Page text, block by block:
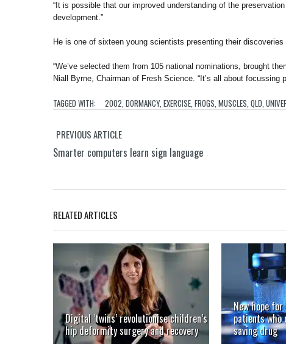
“It is possible that our improved understanding of the
development.”
He is one of sixteen young scientists presenting their
“We’ve selected them from 105 national nominations, brought
Niall Byrne, Chairman of Fresh Science. “It’s all about
TAGGED WITH: 2002, DORMANCY, EXERCISE, FROGS, MUSCLES, QLD,
PREVIOUS ARTICLE
Smarter computers learn sign language
RELATED ARTICLES
Digital ‘twins’ revolutionise children’s
hip deformity surgery and recovery
New hope for
patients who
saving drug